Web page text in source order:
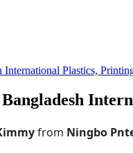
Plastics,
from Ningbo